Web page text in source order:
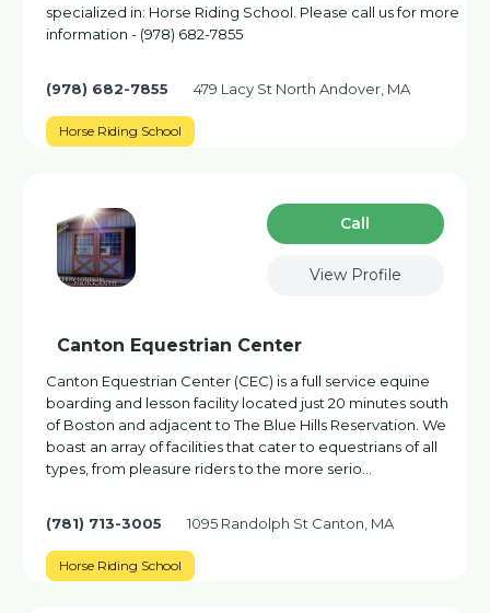
specialized in: Horse Riding School. Please call us for more
information - (978) 682-7855
(978) 682-7855 479 Lacy St North Andover, MA
Horse Riding School
Сall
View Profile
Canton Equestrian Center
Canton Equestrian Center (CEC) is a full service equine
boarding and lesson facility located just 20 minutes south
of Boston and adjacent to The Blue Hills Reservation. We
boast an array of facilities that cater to equestrians of all
types, from pleasure riders to the more serio…
(781) 713-3005 1095 Randolph St Canton, MA
Horse Riding School